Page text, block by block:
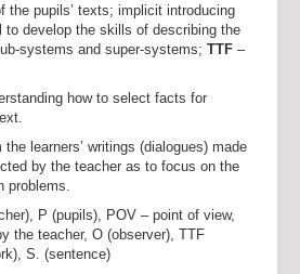
the pupils’ texts; implicit introducing
to develop the skills of describing the
systems and super-systems; TTF –
how to select facts for
learners’ writings (dialogues) made
by the teacher as to focus on the
problems.
P (pupils), POV – point of view,
the teacher, O (observer), TTF
S. (sentence)